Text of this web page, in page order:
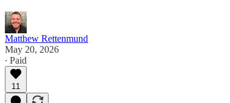
Matthew Rettenmund
May 20, 2026
∙ Paid
11